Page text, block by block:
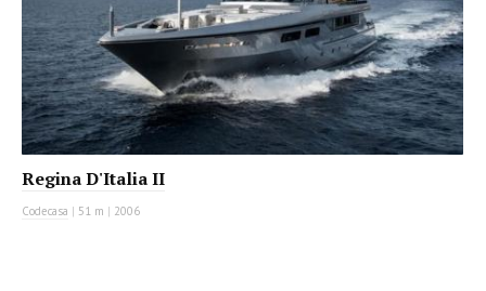
Regina D'Italia II
Codecasa | 51 m | 2006